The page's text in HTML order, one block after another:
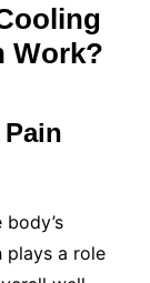
Work?
plays a role